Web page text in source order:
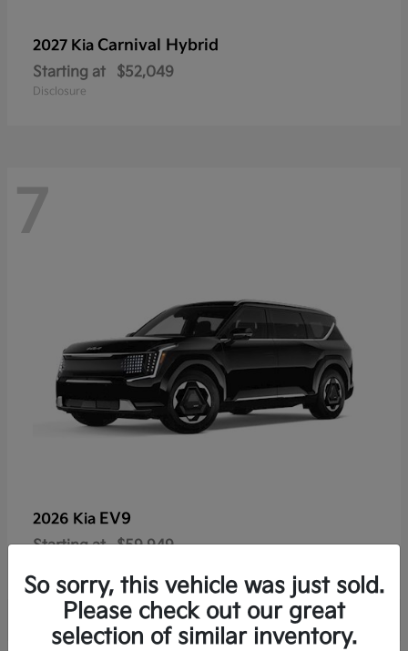
2027 Kia Carnival Hybrid
Starting at $52,049
Disclosure
7
2026 Kia EV9
Starting at $59,949
So sorry, this vehicle was just sold.
Please check out our great
selection of similar inventory.